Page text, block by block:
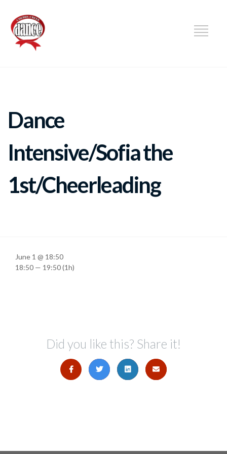
Dance
Intensive/Sofia the
1st/Cheerleading
June 1 @ 18:50
18:50 — 19:50(1h)
Did you like this? Share it!